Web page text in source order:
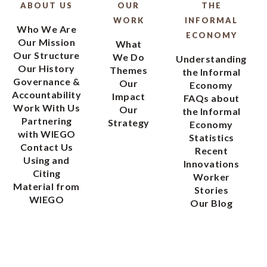
ABOUT US
Who We Are
Our Mission
Our Structure
Our History
Governance &
Accountability
Work With Us
Partnering
with WIEGO
Contact Us
Using and
Citing
Material from
WIEGO
OUR
WORK
What
We Do
Themes
Our
Impact
Our
Strategy
THE
INFORMAL
ECONOMY
Understanding
the Informal
Economy
FAQs about
the Informal
Economy
Statistics
Recent
Innovations
Worker
Stories
Our Blog